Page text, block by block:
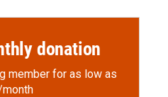
donation
member for as low as